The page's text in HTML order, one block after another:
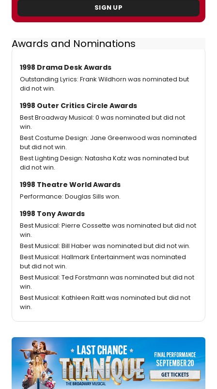
SIGN UP
Awards and Nominations
1998 Drama Desk Awards
Outstanding Lyrics: Frank Wildhorn was nominated but
did not win.
1998 Outer Critics Circle Awards
Best Broadway Musical: 0 was nominated but did not
win.
Best Costume Design: Jane Greenwood was nominated
but did not win.
Best Lighting Design: Natasha Katz was nominated but
did not win.
1998 Theatre World Awards
Performance: Douglas Sills won.
1998 Tony Awards
Best Musical: Pierre Cossette was nominated but did not
win.
Best Musical: Bill Haber was nominated but did not win.
Best Musical: Hallmark Entertainment was nominated
but did not win.
Best Musical: Ted Forstmann was nominated but did not
win.
Best Musical: Kathleen Raitt was nominated but did not
win.